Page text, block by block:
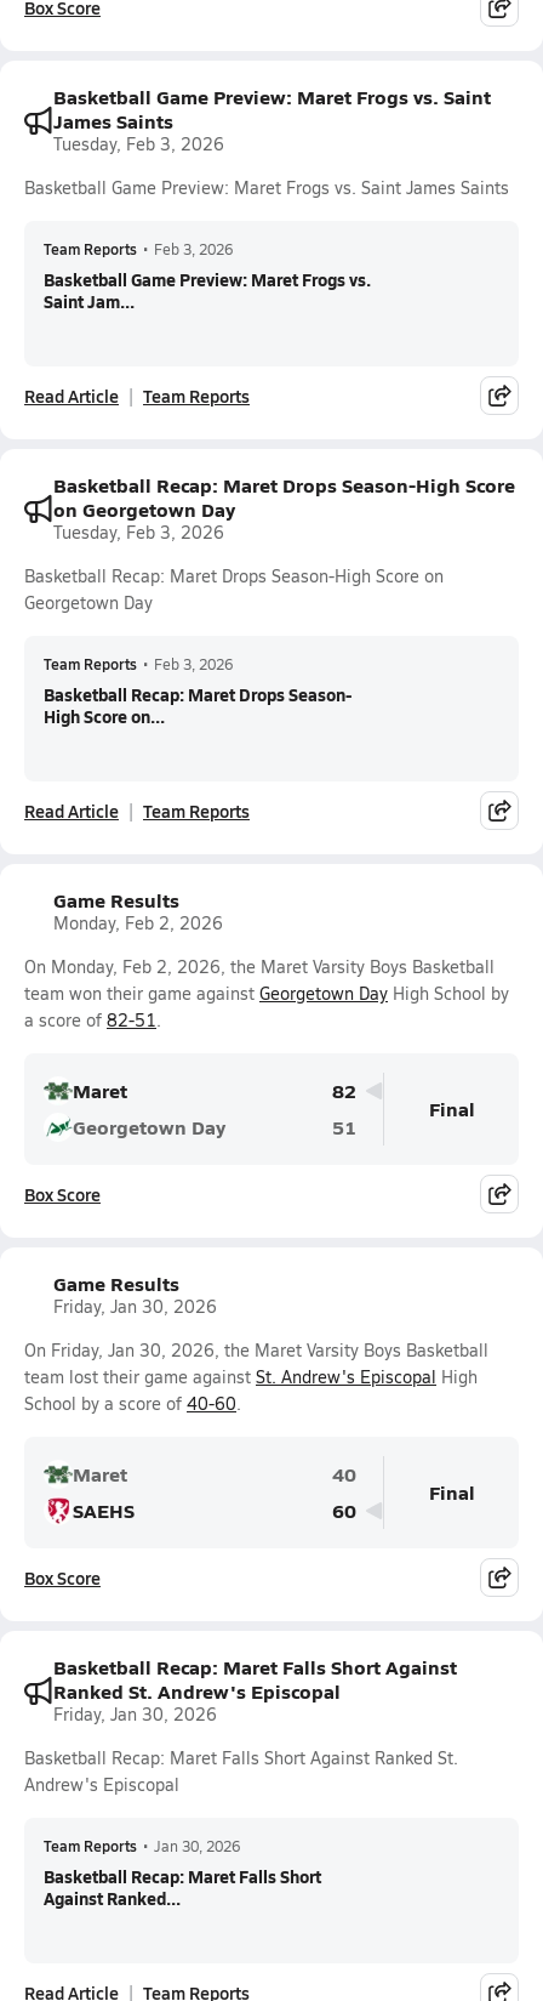
Box Score
Basketball Game Preview: Maret Frogs vs. Saint
James Saints
Tuesday, Feb 3, 2026
Basketball Game Preview: Maret Frogs vs. Saint James Saints
Team Reports • Feb 3, 2026
Basketball Game Preview: Maret Frogs vs.
Saint Jam...
Read Article Team Reports
Basketball Recap: Maret Drops Season-High Score
on Georgetown Day
Tuesday, Feb 3, 2026
Basketball Recap: Maret Drops Season-High Score on
Georgetown Day
Team Reports • Feb 3, 2026
Basketball Recap: Maret Drops Season-
High Score on...
Read Article Team Reports
Game Results
Monday, Feb 2, 2026
On Monday, Feb 2, 2026, the Maret Varsity Boys Basketball
team won their game against Georgetown Day High School by
a score of 82-51.
Maret
82
Georgetown Day
51
Final
Box Score
Game Results
Friday, Jan 30, 2026
On Friday, Jan 30, 2026, the Maret Varsity Boys Basketball
team lost their game against St. Andrew's Episcopal High
School by a score of 40-60.
Maret
40
SAEHS
60
Final
Box Score
Basketball Recap: Maret Falls Short Against
Ranked St. Andrew's Episcopal
Friday, Jan 30, 2026
Basketball Recap: Maret Falls Short Against Ranked St.
Andrew's Episcopal
Team Reports • Jan 30, 2026
Basketball Recap: Maret Falls Short
Against Ranked...
Read Article Team Reports